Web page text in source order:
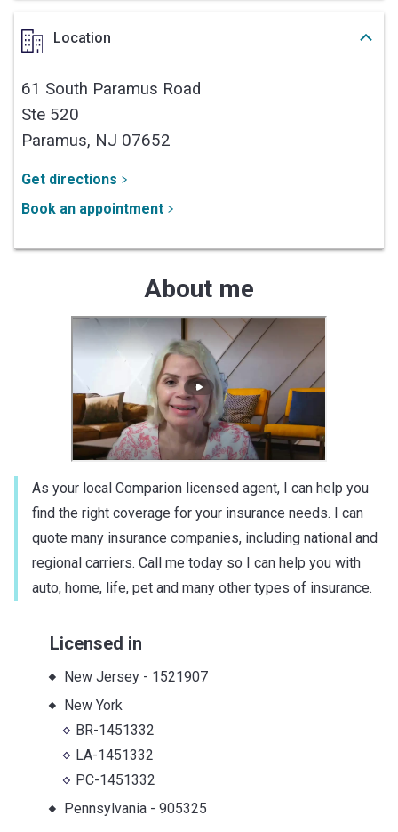
Location
61 South Paramus Road
Ste 520
Paramus, NJ 07652
Get directions
Book an appointment
About me
As your local Comparion licensed agent, I can help you
find the right coverage for your insurance needs. I can
quote many insurance companies, including national and
regional carriers. Call me today so I can help you with
auto, home, life, pet and many other types of insurance.
Licensed in
New Jersey- 1521907
New York
BR-1451332
LA-1451332
PC-1451332
Pennsylvania- 905325